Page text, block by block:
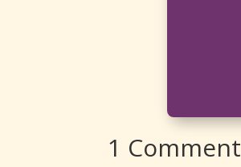
1 Comment